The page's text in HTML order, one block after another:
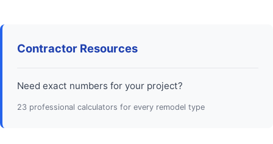
Contractor Resources
Need exact numbers for your project?
23 professional calculators for every remodel type